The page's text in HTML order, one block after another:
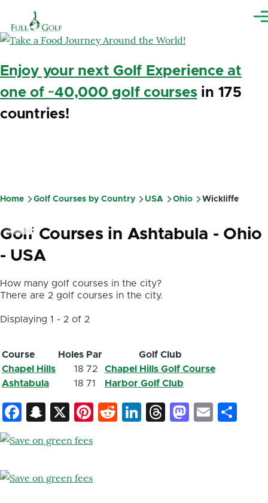
Enjoy your next Golf Experience at
one of ~40,000 golf coursesin 175
countries!
Breadcrumb
Home Golf Courses by Country USA Ohio Wickliffe
Golf Courses in Ashtabula - Ohio
- USA
How many golf courses in the city?
There are 2 golf courses in the city.
Displaying 1 - 2 of 2
Course Holes Par
Golf Club
Chapel Hills
18 72
Chapel Hills Golf Course
Ashtabula
18 71 Harbor Golf Club
Facebook
Snapchat
X Pinterest
Reddit
LinkedIn
ThreadsEmail